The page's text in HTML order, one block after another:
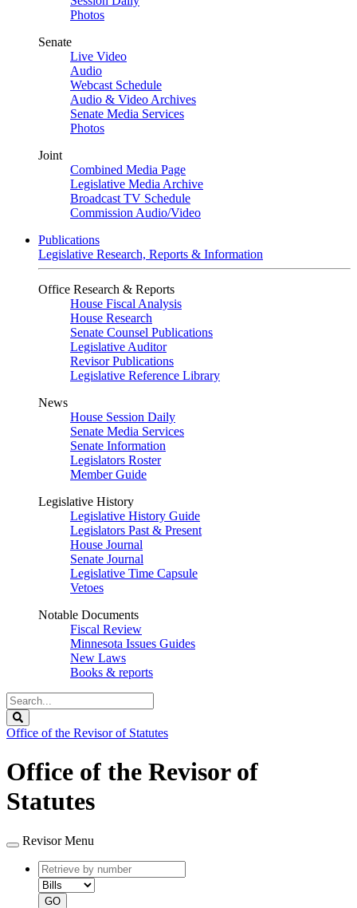
Photos
Senate
Live Video
Audio
Webcast Schedule
Audio & Video Archives
Senate Media Services
Photos
Joint
Combined Media Page
Legislative Media Archive
Broadcast TV Schedule
Commission Audio/Video
Publications
Legislative Research, Reports & Information
Office Research & Reports
House Fiscal Analysis
House Research
Senate Counsel Publications
Legislative Auditor
Revisor Publications
Legislative Reference Library
News
House Session Daily
Senate Media Services
Senate Information
Legislators Roster
Member Guide
Legislative History
Legislative History Guide
Legislators Past & Present
House Journal
Senate Journal
Legislative Time Capsule
Vetoes
Notable Documents
Fiscal Review
Minnesota Issues Guides
New Laws
Books & reports
Search
Legislature
Office of the Revisor of Statutes
Office of the Revisor of
Statutes
Revisor Menu
Retrieve
by
number
type
GO